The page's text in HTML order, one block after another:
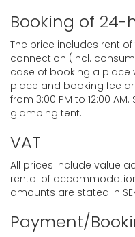
Booking of
The price includes rent
connection (incl.
case of booking a place
place and booking fee
from 3:00 PM to 12:00
glamping tent.
VAT
All prices include value
rental of
amounts are stated in
Payment/